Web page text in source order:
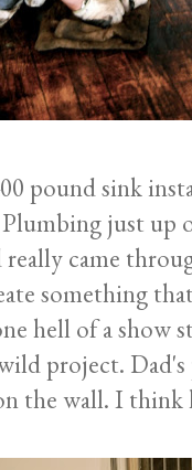
pound sink
just up
really came
something
hell of a show
project.
the wall. I think